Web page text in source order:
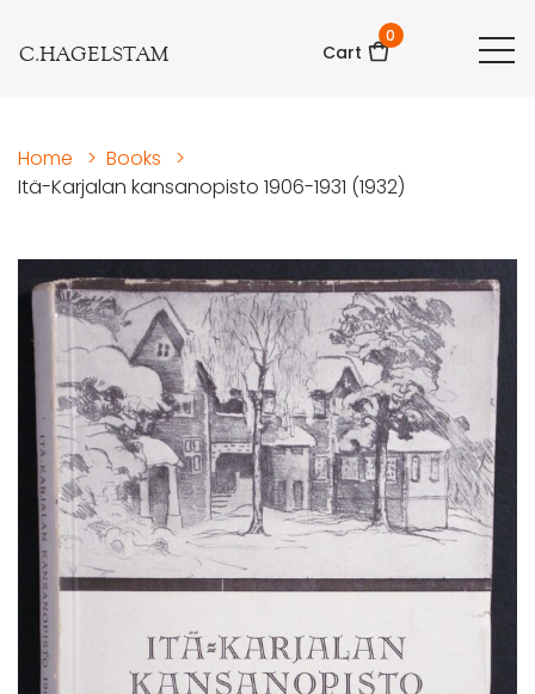
C.HAGELSTAM Cart
0
Home > Books
>
Itä-Karjalan kansanopisto 1906-1931 (1932)